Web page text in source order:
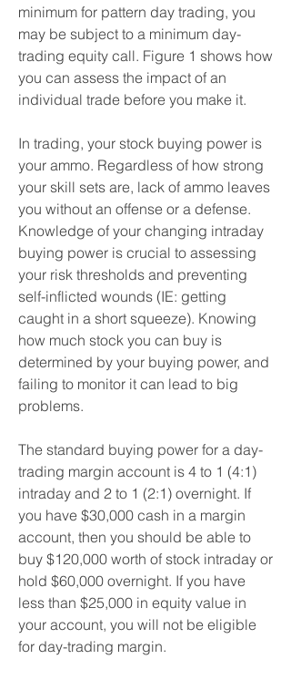
minimum for pattern day trading, you
may be subject to a minimum day-
trading equity call. Figure 1 shows how
you can assess the impact of an
individual trade before you make it.
In trading, your stock buying power is
your ammo. Regardless of how strong
your skill sets are, lack of ammo leaves
you without an offense or a defense.
Knowledge of your changing intraday
buying power is crucial to assessing
your risk thresholds and preventing
self-inflicted wounds (IE: getting
caught in a short squeeze). Knowing
how much stock you can buy is
determined by your buying power, and
failing to monitor it can lead to big
problems.
The standard buying power for a day-
trading margin account is 4 to 1 (4:1)
intraday and 2 to 1 (2:1) overnight. If
you have $30,000 cash in a margin
account, then you should be able to
buy $120,000 worth of stock intraday or
hold $60,000 overnight. If you have
less than $25,000 in equity value in
your account, you will not be eligible
for day-trading margin.